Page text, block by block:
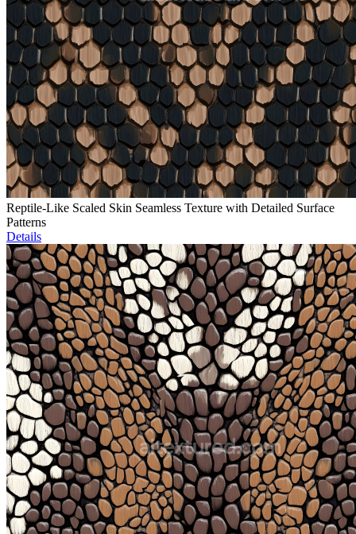
Reptile-Like Scaled Skin Seamless Texture with Detailed Surface
Patterns
Details